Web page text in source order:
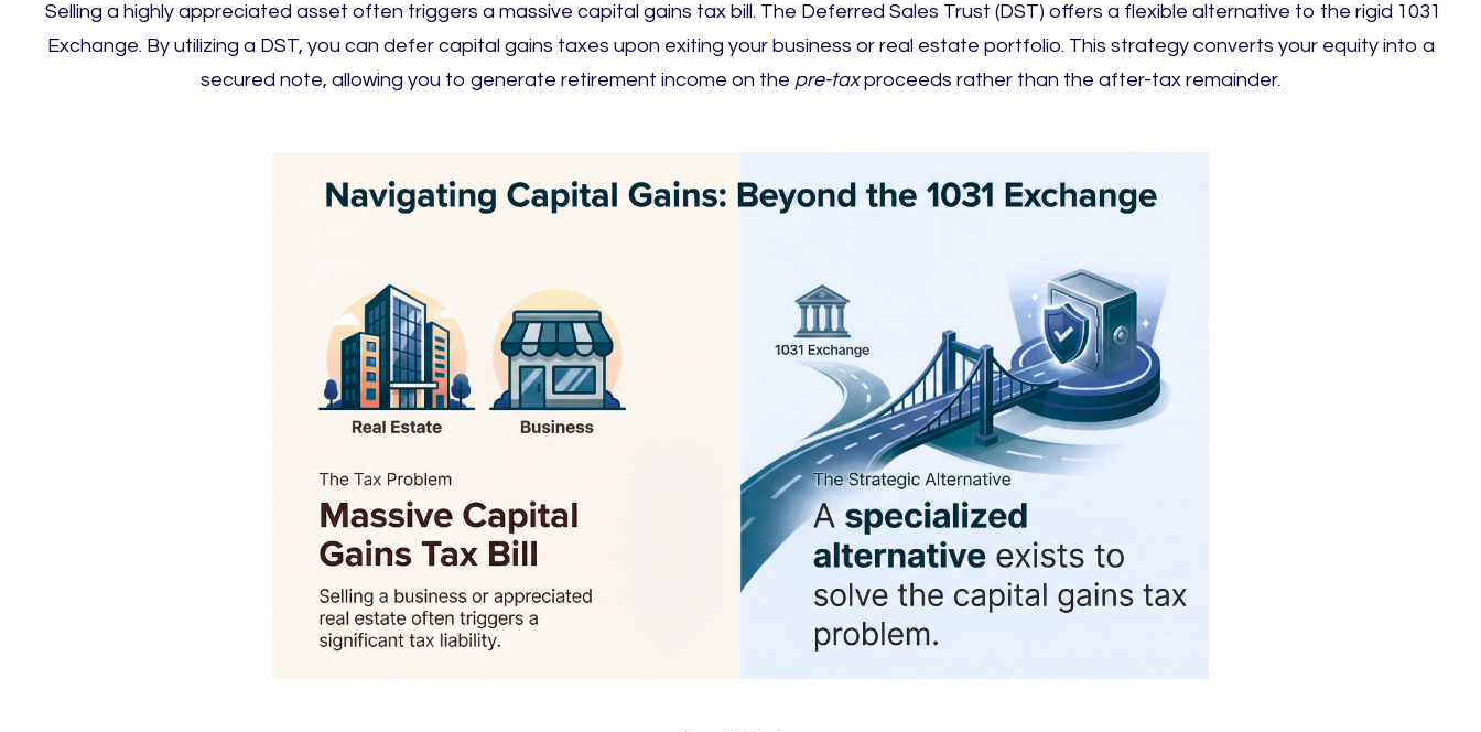
Selling a highly appreciated asset often triggers a massive capital gains tax bill. The Deferred Sales Trust (DST) offers a flexible alternative to the rigid 1031
Exchange. By utilizing a DST, you can defer capital gains taxes upon exiting your business or real estate portfolio. This strategy converts your equity into a
secured note, allowing you to generate retirement income on the pre-taxproceeds rather than the after-tax remainder.